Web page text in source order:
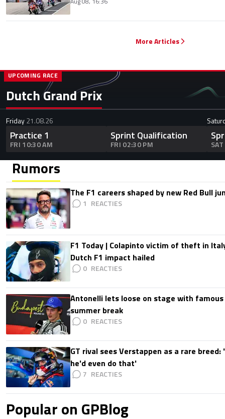
More Articles
Dutch Grand Prix
UPCOMING RACE
Friday21.08.26
Practice 1
FRI 10:30 AM
Sprint Qualification
FRI 02:30 PM
Rumors
The F1 careers shaped by new Red Bull
1
F1 Today | Colapinto victim of theft in
Dutch F1 impact hailed
0
Antonelli lets loose on stage with
summer break
0
GT rival sees Verstappen as a rare
he'd even do that'
7
Popular on GPBlog